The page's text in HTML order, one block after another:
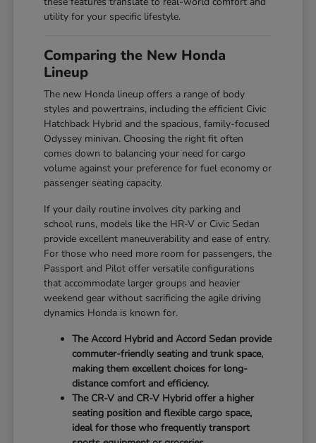
utility for your specific lifestyle.
Comparing the New Honda
Lineup
The new Honda lineup offers a range of body
styles and powertrains, including the efficient Civic
Hatchback Hybrid and the spacious, family-focused
Odyssey minivan. Choosing the right fit often
comes down to balancing your need for cargo
volume against your preference for fuel economy or
passenger seating capacity.
If your daily routine involves city parking and
school runs, models like the HR-V or Civic Sedan
provide excellent maneuverability and ease of entry.
For those who need more room for passengers, the
Passport and Pilot offer versatile configurations
that accommodate larger groups and heavier
weekend gear without sacrificing the agile driving
dynamics Honda is known for.
The Accord Hybrid and Accord Sedan provide
commuter-friendly seating and trunk space,
making them excellent choices for long-
distance comfort and efficiency.
The CR-V and CR-V Hybrid offer a higher
seating position and flexible cargo space,
ideal for those who frequently transport